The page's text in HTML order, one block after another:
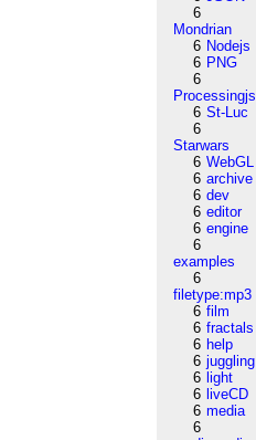
6
Mondrian
6 Nodejs
6 PNG
6
Processingjs
6 St-Luc
6
Starwars
6 WebGL
6 archive
6 dev
6 editor
6 engine
6
examples
6
filetype:mp3
6 film
6 fractals
6 help
6 juggling
6 light
6 liveCD
6 media
6